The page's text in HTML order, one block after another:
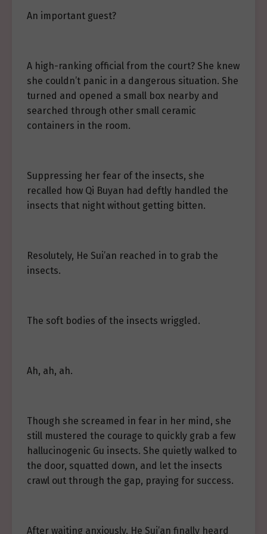
An important guest?
A high-ranking official from the court? She knew
she couldn’t panic in a dangerous situation. She
turned and opened a small box nearby and
searched through other small ceramic
containers in the room.
Suppressing her fear of the insects, she
recalled how Qi Buyan had deftly handled the
insects that night without getting bitten.
Resolutely, He Sui’an reached in to grab the
insects.
The soft bodies of the insects wriggled.
Ah, ah, ah.
Though she screamed in fear in her mind, she
still mustered the courage to quickly grab a few
hallucinogenic Gu insects. She quietly walked to
the door, squatted down, and let the insects
crawl out through the gap, praying for success.
After waiting anxiously, He Sui’an finally heard